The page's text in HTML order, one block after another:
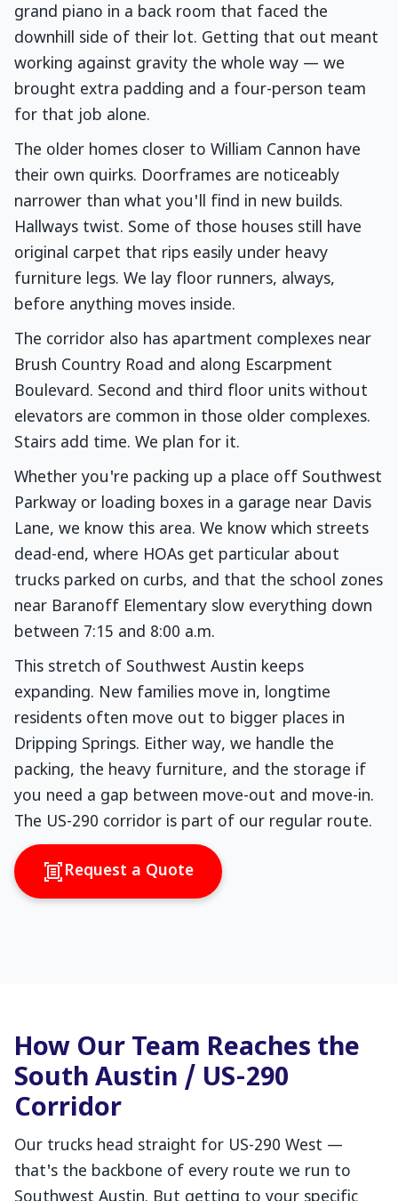
grand piano in a back room that faced the
downhill side of their lot. Getting that out meant
working against gravity the whole way — we
brought extra padding and a four-person team
for that job alone.
The older homes closer to William Cannon have
their own quirks. Doorframes are noticeably
narrower than what you'll find in new builds.
Hallways twist. Some of those houses still have
original carpet that rips easily under heavy
furniture legs. We lay floor runners, always,
before anything moves inside.
The corridor also has apartment complexes near
Brush Country Road and along Escarpment
Boulevard. Second and third floor units without
elevators are common in those older complexes.
Stairs add time. We plan for it.
Whether you're packing up a place off Southwest
Parkway or loading boxes in a garage near Davis
Lane, we know this area. We know which streets
dead-end, where HOAs get particular about
trucks parked on curbs, and that the school zones
near Baranoff Elementary slow everything down
between 7:15 and 8:00 a.m.
This stretch of Southwest Austin keeps
expanding. New families move in, longtime
residents often move out to bigger places in
Dripping Springs. Either way, we handle the
packing, the heavy furniture, and the storage if
you need a gap between move-out and move-in.
The US-290 corridor is part of our regular route.
Request a Quote
How Our Team Reaches the
South Austin / US-290
Corridor
Our trucks head straight for US-290 West —
that's the backbone of every route we run to